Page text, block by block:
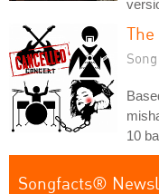
10
Songfacts®